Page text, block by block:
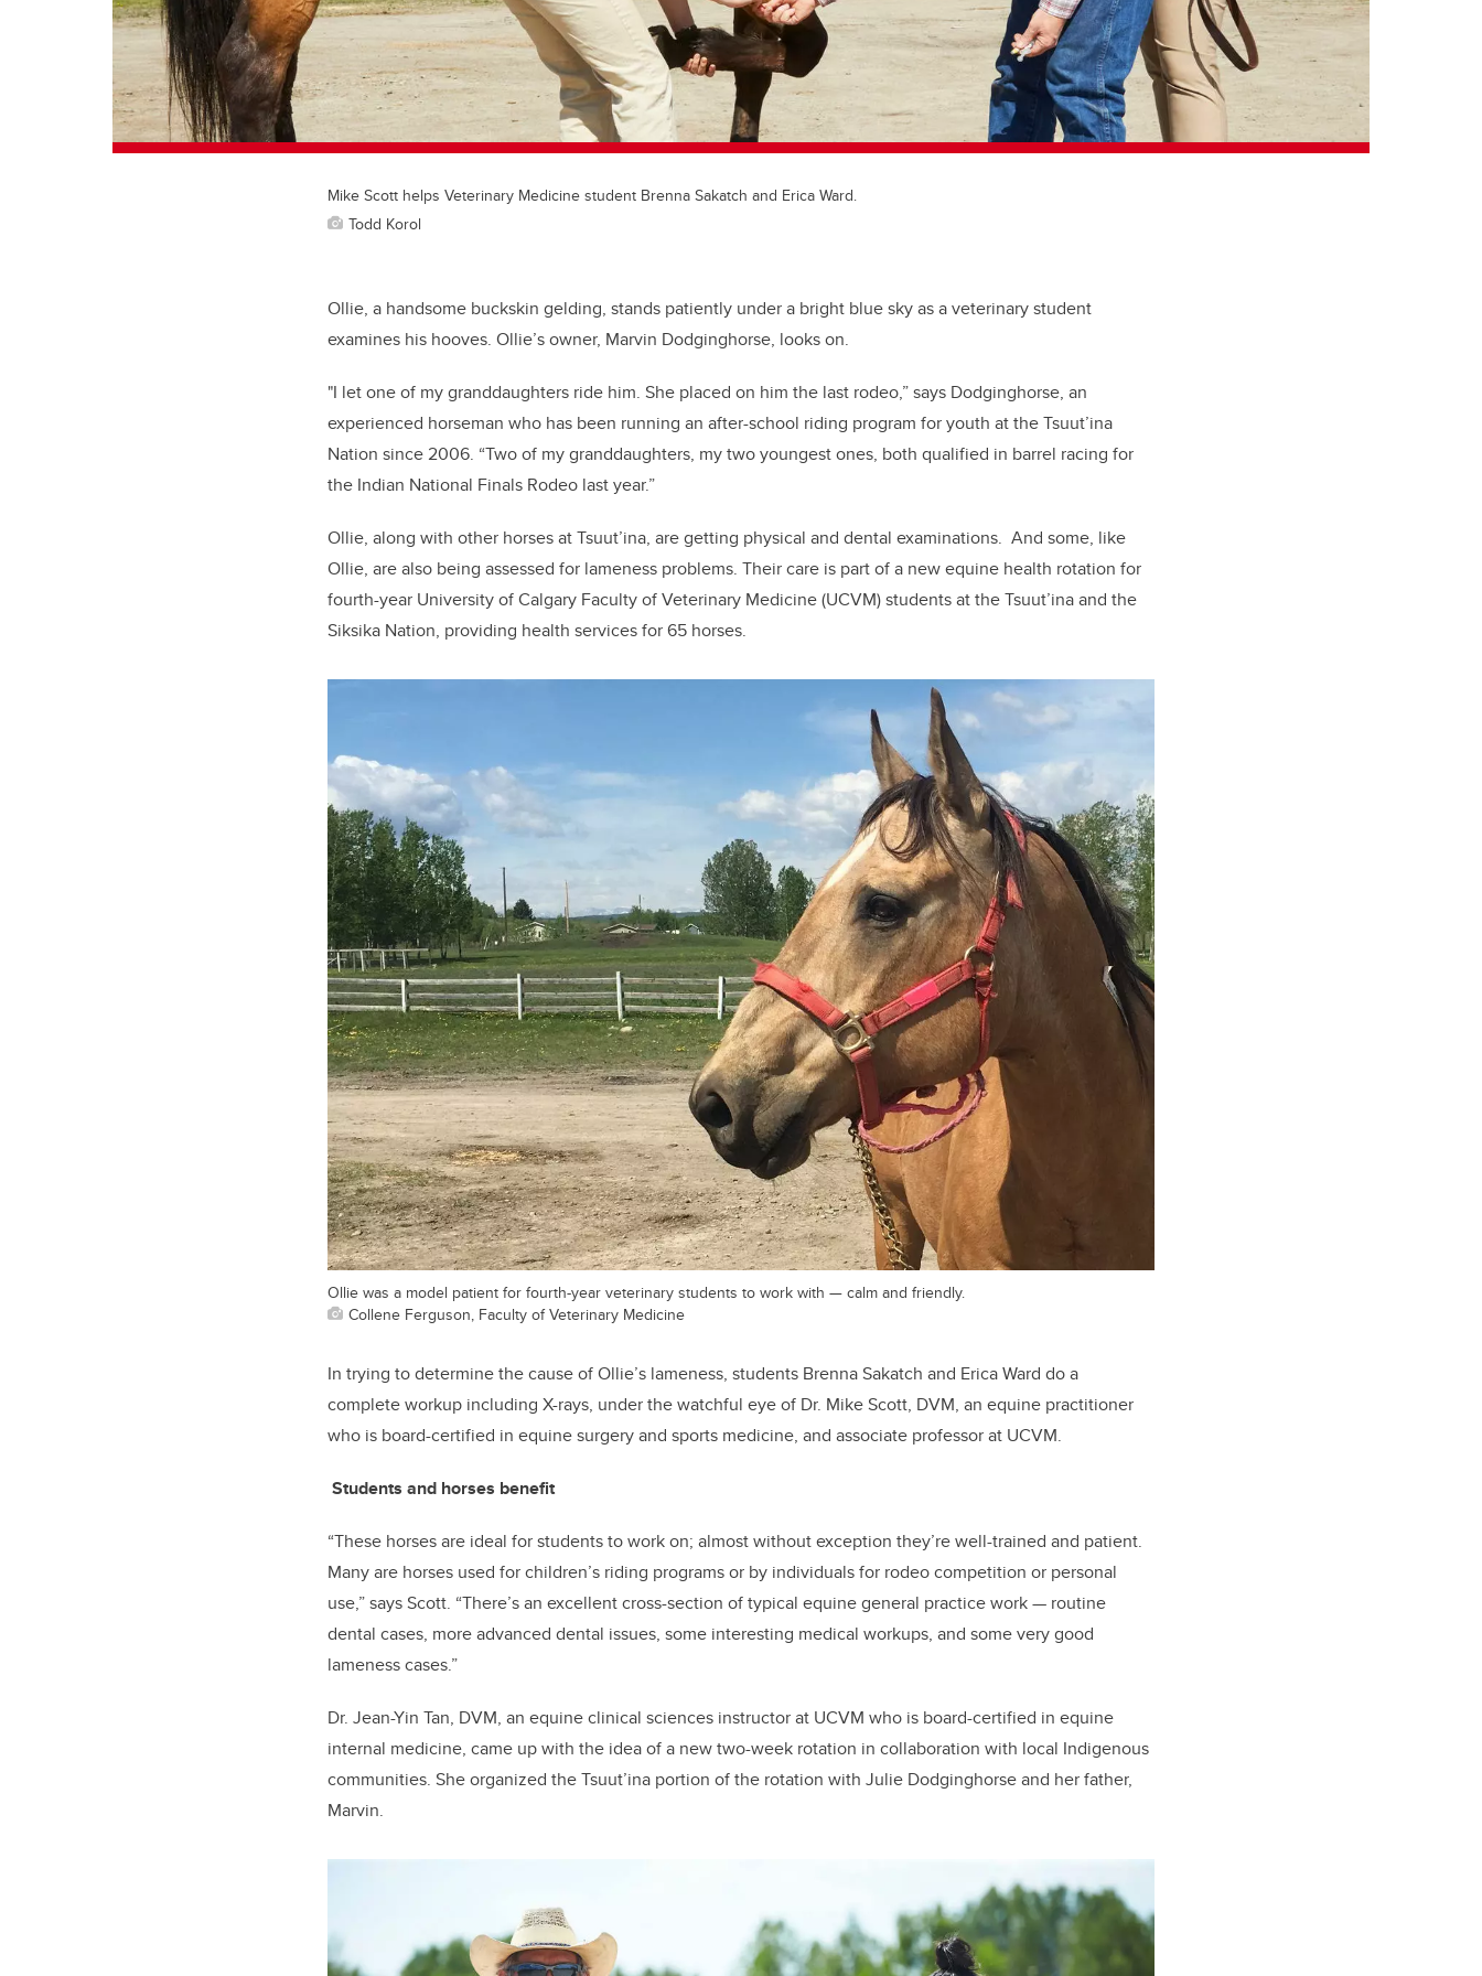
Mike Scott helps Veterinary Medicine student Brenna Sakatch and Erica Ward.
Todd Korol
Ollie, a handsome buckskin gelding, stands patiently under a bright blue sky as a veterinary student
examines his hooves. Ollie’s owner, Marvin Dodginghorse, looks on.
"I let one of my granddaughters ride him. She placed on him the last rodeo,” says Dodginghorse, an
experienced horseman who has been running an after-school riding program for youth at the Tsuut’ina
Nation since 2006. “Two of my granddaughters, my two youngest ones, both qualified in barrel racing for
the Indian National Finals Rodeo last year.”
Ollie, along with other horses at Tsuut’ina, are getting physical and dental examinations. And some, like
Ollie, are also being assessed for lameness problems. Their care is part of a new equine health rotation for
fourth-year University of Calgary Faculty of Veterinary Medicine (UCVM) students at the Tsuut’ina and the
Siksika Nation, providing health services for 65 horses.
Ollie was a model patient for fourth-year veterinary students to work with — calm and friendly.
Collene Ferguson, Faculty of Veterinary Medicine
In trying to determine the cause of Ollie’s lameness, students Brenna Sakatch and Erica Ward do a
complete workup including X-rays, under the watchful eye of Dr. Mike Scott, DVM, an equine practitioner
who is board-certified in equine surgery and sports medicine, and associate professor at UCVM.
Students and horses benefit
“These horses are ideal for students to work on; almost without exception they’re well-trained and patient.
Many are horses used for children’s riding programs or by individuals for rodeo competition or personal
use,” says Scott. “There’s an excellent cross-section of typical equine general practice work — routine
dental cases, more advanced dental issues, some interesting medical workups, and some very good
lameness cases.”
Dr. Jean-Yin Tan, DVM, an equine clinical sciences instructor at UCVM who is board-certified in equine
internal medicine, came up with the idea of a new two-week rotation in collaboration with local Indigenous
communities. She organized the Tsuut’ina portion of the rotation with Julie Dodginghorse and her father,
Marvin.